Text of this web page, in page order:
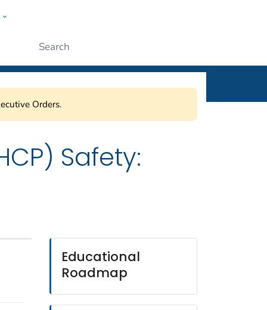
Orders.
Safety:
Educational
Roadmap